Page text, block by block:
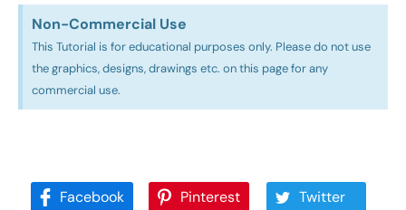
Non-Commercial Use​
This Tutorial is for educational purposes only. Please do not use
the graphics, designs, drawings etc. on this page for any
commercial use.
Facebook Pinterest Twitter